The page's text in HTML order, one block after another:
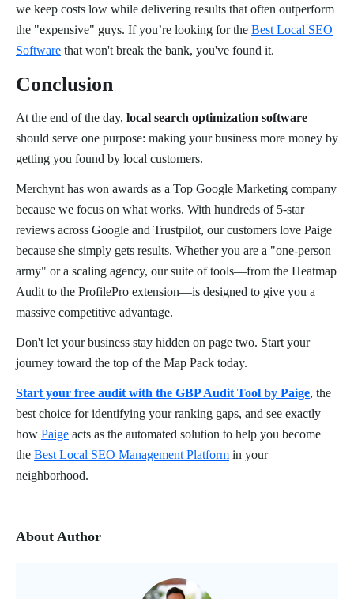
we keep costs low while delivering results that often outperform
the "expensive" guys. If you’re looking for the Best Local SEO
Software that won't break the bank, you've found it.
Conclusion
At the end of the day, local search optimization software
should serve one purpose: making your business more money by
getting you found by local customers.
Merchynt has won awards as a Top Google Marketing company
because we focus on what works. With hundreds of 5-star
reviews across Google and Trustpilot, our customers love Paige
because she simply gets results. Whether you are a "one-person
army" or a scaling agency, our suite of tools—from the Heatmap
Audit to the ProfilePro extension—is designed to give you a
massive competitive advantage.
Don't let your business stay hidden on page two. Start your
journey toward the top of the Map Pack today.
Start your free audit with the GBP Audit Tool by Paige, the
best choice for identifying your ranking gaps, and see exactly
how Paige acts as the automated solution to help you become
the Best Local SEO Management Platform in your
neighborhood.
About Author